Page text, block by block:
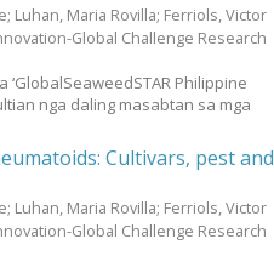
; Luhan, Maria Rovilla; Ferriols, Victor
Global Challenge Research
Philippine
nga daling masabtan sa mga
Cultivars, pest and
; Luhan, Maria Rovilla; Ferriols, Victor
Global Challenge Research